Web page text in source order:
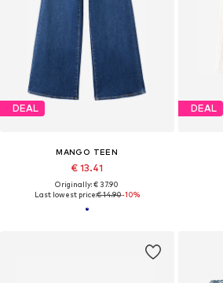
DEAL
MANGO TEEN
€ 13.41
Originally: € 37.90
Last lowest price:€ 14.90-10%
DEAL